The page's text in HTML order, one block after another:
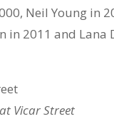
Neil Young in
in 2011 and Lana
Vicar Street